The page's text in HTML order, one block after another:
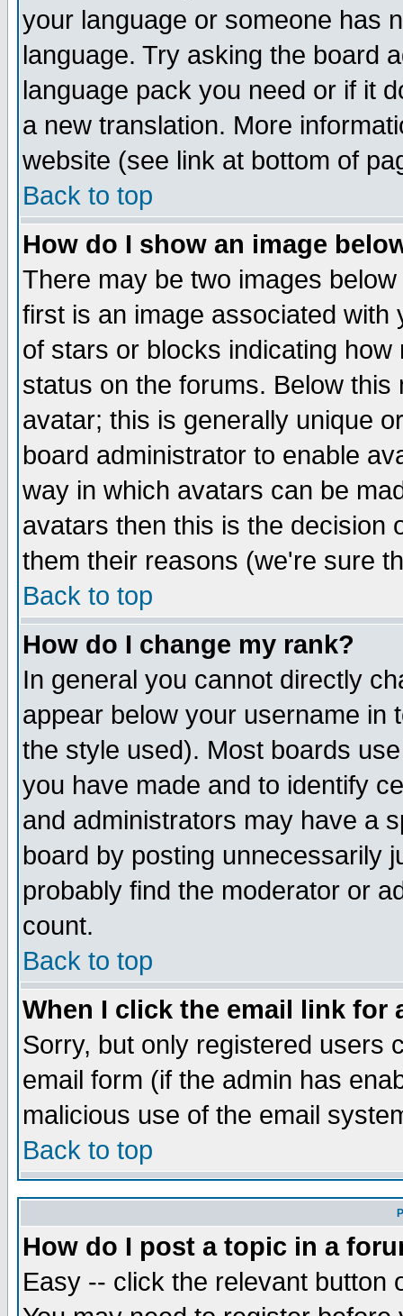
your language or someone has
language. Try asking the board
language pack you need or if it
a new translation. More
website (see link at bottom of
Back to top
How do I show an image
There may be two images
first is an image associated
of stars or blocks indicating
status on the forums. Below
avatar; this is generally unique
board administrator to enable
way in which avatars can be
avatars then this is the decision
them their reasons (we're sure
Back to top
How do I change my rank?
In general you cannot directly
appear below your username in
the style used). Most boards
you have made and to identify
and administrators may have a
board by posting unnecessarily
probably find the moderator or
count.
Back to top
When I click the email link for
Sorry, but only registered users
email form (if the admin has
malicious use of the email
Back to top
How do I post a topic in a
Easy -- click the relevant button